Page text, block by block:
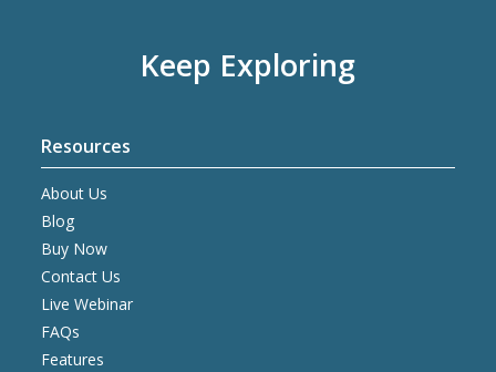
Keep Exploring
Resources
About Us
Blog
Buy Now
Contact Us
Live Webinar
FAQs
Features